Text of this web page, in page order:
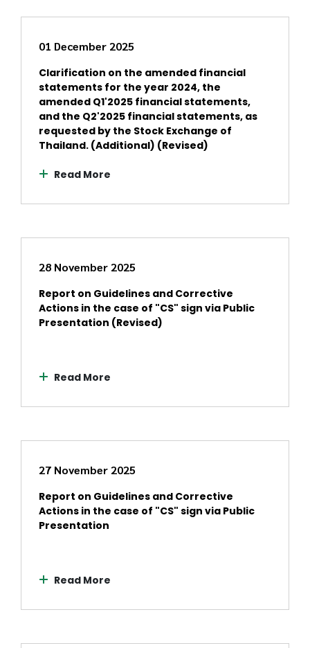
01 December 2025
Clarification on the amended financial
statements for the year 2024, the
amended Q1'2025 financial statements,
and the Q2'2025 financial statements, as
requested by the Stock Exchange of
Thailand. (Additional) (Revised)
Read More
28 November 2025
Report on Guidelines and Corrective
Actions in the case of "CS" sign via Public
Presentation (Revised)
Read More
27 November 2025
Report on Guidelines and Corrective
Actions in the case of "CS" sign via Public
Presentation
Read More